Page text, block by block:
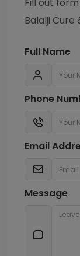
Fill out
Balalji Cure
Full Name
Phone
Email
Message